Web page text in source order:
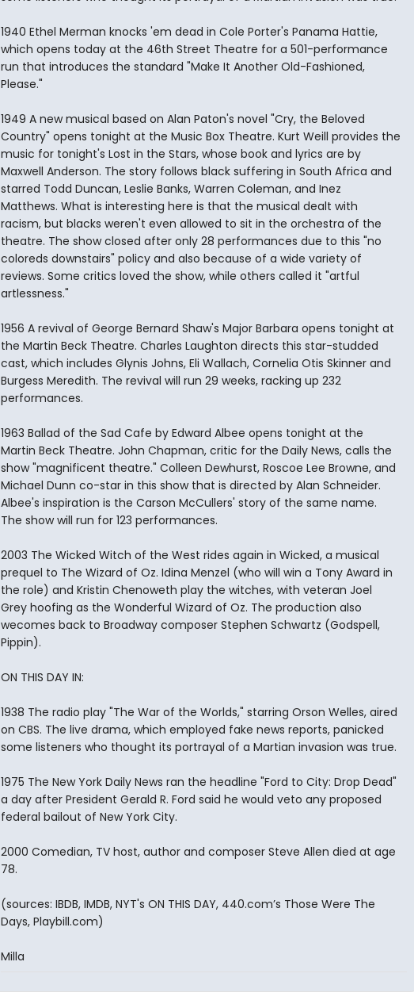
1940 Ethel Merman knocks 'em dead in Cole Porter's Panama Hattie,
which opens today at the 46th Street Theatre for a 501-performance
run that introduces the standard "Make It Another Old-Fashioned,
Please."
1949 A new musical based on Alan Paton's novel "Cry, the Beloved
Country" opens tonight at the Music Box Theatre. Kurt Weill provides the
music for tonight's Lost in the Stars, whose book and lyrics are by
Maxwell Anderson. The story follows black suffering in South Africa and
starred Todd Duncan, Leslie Banks, Warren Coleman, and Inez
Matthews. What is interesting here is that the musical dealt with
racism, but blacks weren't even allowed to sit in the orchestra of the
theatre. The show closed after only 28 performances due to this "no
coloreds downstairs" policy and also because of a wide variety of
reviews. Some critics loved the show, while others called it "artful
artlessness."
1956 A revival of George Bernard Shaw's Major Barbara opens tonight at
the Martin Beck Theatre. Charles Laughton directs this star-studded
cast, which includes Glynis Johns, Eli Wallach, Cornelia Otis Skinner and
Burgess Meredith. The revival will run 29 weeks, racking up 232
performances.
1963 Ballad of the Sad Cafe by Edward Albee opens tonight at the
Martin Beck Theatre. John Chapman, critic for the Daily News, calls the
show "magnificent theatre." Colleen Dewhurst, Roscoe Lee Browne, and
Michael Dunn co-star in this show that is directed by Alan Schneider.
Albee's inspiration is the Carson McCullers' story of the same name.
The show will run for 123 performances.
2003 The Wicked Witch of the West rides again in Wicked, a musical
prequel to The Wizard of Oz. Idina Menzel (who will win a Tony Award in
the role) and Kristin Chenoweth play the witches, with veteran Joel
Grey hoofing as the Wonderful Wizard of Oz. The production also
wecomes back to Broadway composer Stephen Schwartz (Godspell,
Pippin).
ON THIS DAY IN:
1938 The radio play "The War of the Worlds," starring Orson Welles, aired
on CBS. The live drama, which employed fake news reports, panicked
some listeners who thought its portrayal of a Martian invasion was true.
1975 The New York Daily News ran the headline "Ford to City: Drop Dead"
a day after President Gerald R. Ford said he would veto any proposed
federal bailout of New York City.
2000 Comedian, TV host, author and composer Steve Allen died at age
78.
(sources: IBDB, IMDB, NYT's ON THIS DAY, 440.com’s Those Were The
Days, Playbill.com)
Milla